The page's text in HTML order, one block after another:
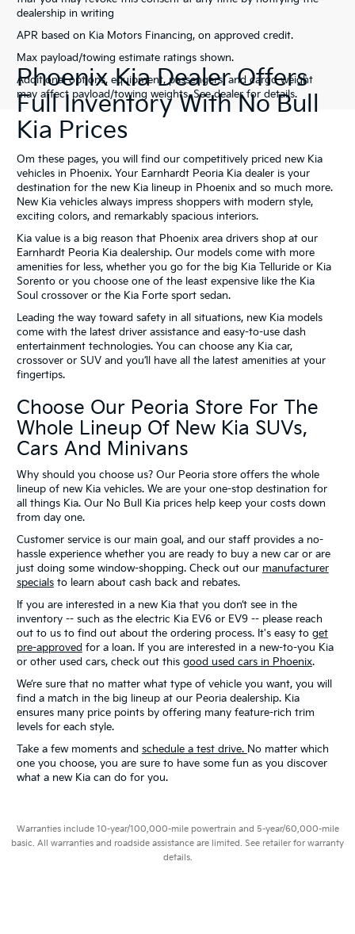
dealership in writing
APR based on Kia Motors Financing, on approved credit.
Max payload/towing estimate ratings shown.
Additional options, equipment, passengers, and cargo weight
may affect payload/towing weights. See dealer for details.
Phoenix Kia Dealer Offers
Full Inventory With No Bull
Kia Prices
Om these pages, you will find our competitively priced new Kia
vehicles in Phoenix. Your Earnhardt Peoria Kia dealer is your
destination for the new Kia lineup in Phoenix and so much more.
New Kia vehicles always impress shoppers with modern style,
exciting colors, and remarkably spacious interiors.
Kia value is a big reason that Phoenix area drivers shop at our
Earnhardt Peoria Kia dealership. Our models come with more
amenities for less, whether you go for the big Kia Telluride or Kia
Sorento or you choose one of the least expensive like the Kia
Soul crossover or the Kia Forte sport sedan.
Leading the way toward safety in all situations, new Kia models
come with the latest driver assistance and easy-to-use dash
entertainment technologies. You can choose any Kia car,
crossover or SUV and you’ll have all the latest amenities at your
fingertips.
Choose Our Peoria Store For The
Whole Lineup Of New Kia SUVs,
Cars And Minivans
Why should you choose us? Our Peoria store offers the whole
lineup of new Kia vehicles. We are your one-stop destination for
all things Kia. Our No Bull Kia prices help keep your costs down
from day one.
Customer service is our main goal, and our staff provides a no-
hassle experience whether you are ready to buy a new car or are
just doing some window-shopping. Check out our manufacturer
specialsto learn about cash back and rebates.
If you are interested in a new Kia that you don’t see in the
inventory -- such as the electric Kia EV6 or EV9 -- please reach
out to us to find out about the ordering process. It's easy to get
pre-approvedfor a loan. If you are interested in a new-to-you Kia
or other used cars, check out this good used cars in Phoenix.
We’re sure that no matter what type of vehicle you want, you will
find a match in the big lineup at our Peoria dealership. Kia
ensures many price points by offering many feature-rich trim
levels for each style.
Take a few moments and schedule a test drive. No matter which
one you choose, you are sure to have some fun as you discover
what a new Kia can do for you.
Warranties include 10-year/100,000-mile powertrain and 5-year/60,000-mile
basic. All warranties and roadside assistance are limited. See retailer for warranty
details.